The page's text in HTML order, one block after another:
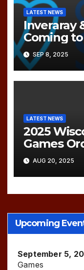
LATEST NEWS
Inveraray
Coming
SEP 8, 2025
LATEST NEWS
2025
Games
AUG 20, 2025
Upcoming
September 5,
Games